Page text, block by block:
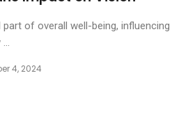
part of overall well-being, influencing
4, 2024